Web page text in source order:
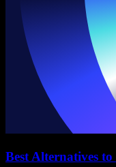
Best Alternatives